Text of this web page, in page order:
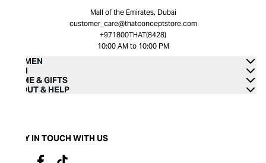
Mall of the Emirates, Dubai
customer_care@thatconceptstore.com
+971800THAT(8428)
10:00 AM to 10:00 PM
WOMEN
MEN
HOME & GIFTS
ABOUT & HELP
STAY IN TOUCH WITH US